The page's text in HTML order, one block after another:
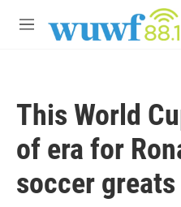
M
This World
of era for
soccer greats